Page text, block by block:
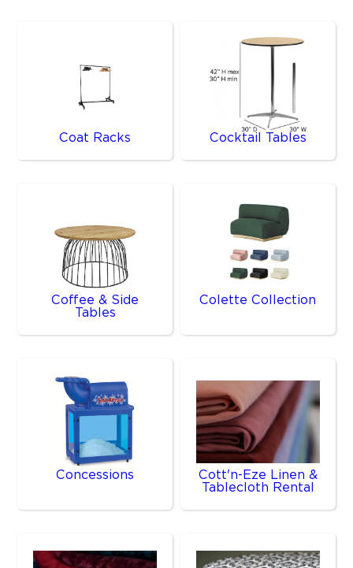
Coat Racks Cocktail Tables
Coffee & Side
Tables
Colette Collection
Concessions
Cott'n-Eze Linen &
Tablecloth Rental